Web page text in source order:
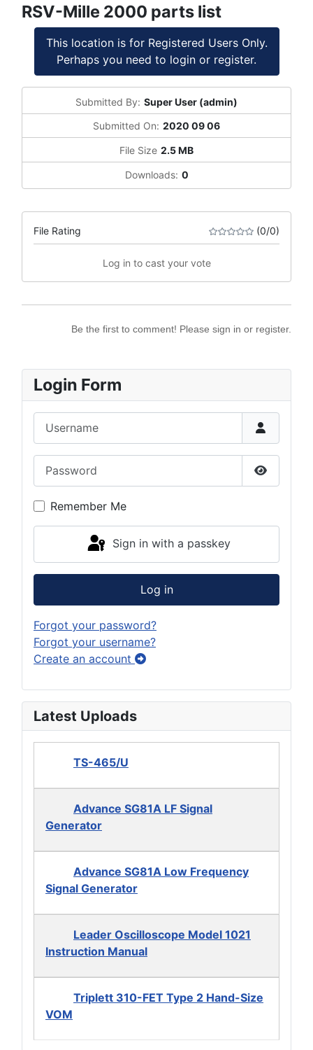
RSV-Mille 2000 parts list
This location is for Registered Users Only.
Perhaps you need to login or register.
Submitted By: Super User (admin)
Submitted On: 2020 09 06
File Size 2.5 MB
Downloads: 0
File Rating (0/0)
Log in to cast your vote
Be the first to comment! Please sign in or register.
Login Form
Show
Remember Me
Sign in with a passkey
Log in
Forgot your password?
Forgot your username?
Create an account
Latest Uploads
TS-465/U
Advance SG81A LF Signal
Generator
Advance SG81A Low Frequency
Signal Generator
Leader Oscilloscope Model 1021
Instruction Manual
Triplett 310-FET Type 2 Hand-Size
VOM